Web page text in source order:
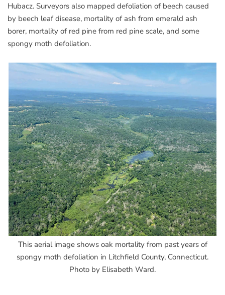
Hubacz. Surveyors also mapped defoliation of beech caused
by beech leaf disease, mortality of ash from emerald ash
borer, mortality of red pine from red pine scale, and some
spongy moth defoliation.
This aerial image shows oak mortality from past years of
spongy moth defoliation in Litchfield County, Connecticut.
Photo by Elisabeth Ward.